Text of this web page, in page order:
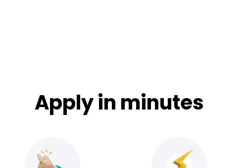
Apply in minutes